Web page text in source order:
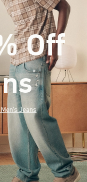
Off
*(footnote)
Jeans